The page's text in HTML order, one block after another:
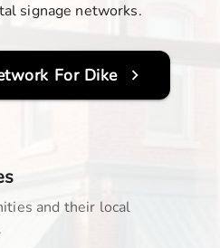
signage networks.
For Dike
and their local